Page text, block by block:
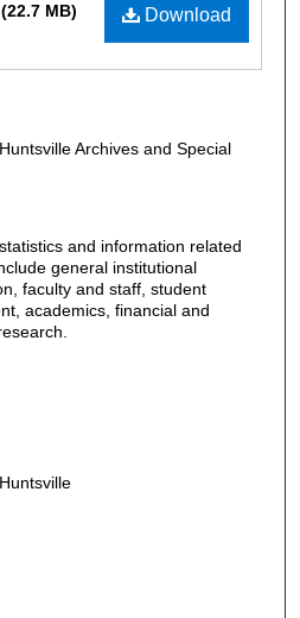
Download
(22.7 MB)
Archives and Special
and information related
general institutional
faculty and staff, student
academics, financial and